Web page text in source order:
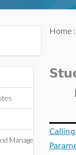
Manage
Home :